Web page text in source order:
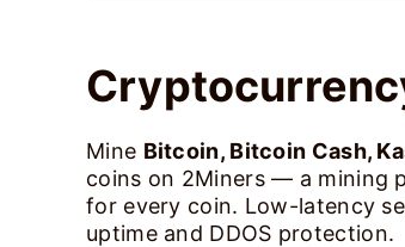
Mine Bitcoin, Bitcoin Cash,
coins on 2Miners — a mining
for every coin. Low-latency
uptime and DDOS protection.